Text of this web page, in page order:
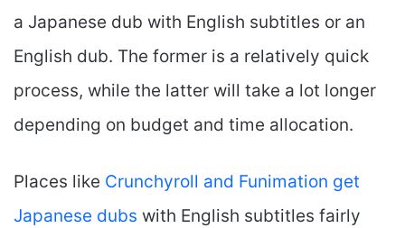
a Japanese dub with English subtitles or an
English dub. The former is a relatively quick
process, while the latter will take a lot longer
depending on budget and time allocation.
Places like Crunchyroll and Funimation get
Japanese dubs with English subtitles fairly